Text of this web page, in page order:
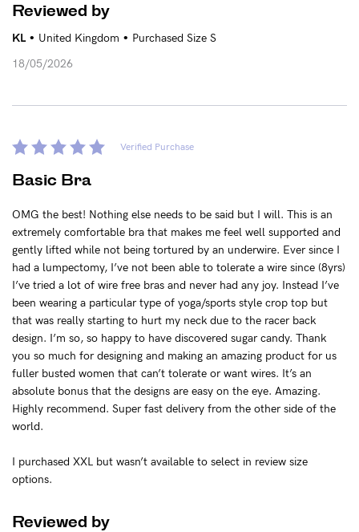
Reviewed by
KL • United Kingdom • Purchased Size S
18/05/2026
Verified Purchase
Basic Bra
OMG the best! Nothing else needs to be said but I will. This is an
extremely comfortable bra that makes me feel well supported and
gently lifted while not being tortured by an underwire. Ever since I
had a lumpectomy, I’ve not been able to tolerate a wire since (8yrs)
I’ve tried a lot of wire free bras and never had any joy. Instead I’ve
been wearing a particular type of yoga/sports style crop top but
that was really starting to hurt my neck due to the racer back
design. I’m so, so happy to have discovered sugar candy. Thank
you so much for designing and making an amazing product for us
fuller busted women that can’t tolerate or want wires. It’s an
absolute bonus that the designs are easy on the eye. Amazing.
Highly recommend. Super fast delivery from the other side of the
world.
I purchased XXL but wasn’t available to select in review size
options.
Reviewed by